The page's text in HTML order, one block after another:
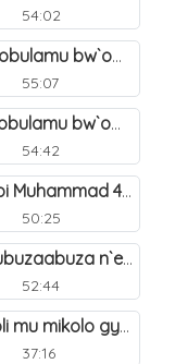
54:02
(b) Obulabe bwa Shirik eri obulamu bw`omuntu. 41
55:07
(c) Obulabe bwa Shirik eri obulamu bw`omuntu. 42
54:42
(a) Tugoberera tutya Nabbi Muhammad صلى الله عليه وسلم. 43
50:25
(b) Ebyo`buwangwa tebikubuzaabuza n`eby`eddini. 39
52:44
Ebitakkirizibwa kukola ng`oli mu mikolo gya Hijja. 25
37:16